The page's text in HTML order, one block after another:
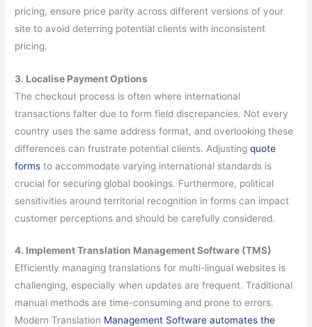
pricing, ensure price parity across different versions of your
site to avoid deterring potential clients with inconsistent
pricing.
3. Localise Payment Options
The checkout process is often where international
transactions falter due to form field discrepancies. Not every
country uses the same address format, and overlooking these
differences can frustrate potential clients. Adjustingquote
forms to accommodate varying international standards is
crucial for securing global bookings. Furthermore, political
sensitivities around territorial recognition in forms can impact
customer perceptions and should be carefully considered.
4. Implement Translation Management Software (TMS)
Efficiently managing translations for multi-lingual websites is
challenging, especially when updates are frequent. Traditional
manual methods are time-consuming and prone to errors.
Modern Translation Management Software automates the